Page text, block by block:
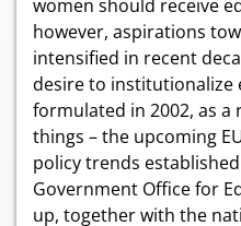
women should receive
however, aspirations
intensified in recent
desire to institutionalize
formulated in 2002, as
things – the upcoming
policy trends
Government Office for
up, together with the